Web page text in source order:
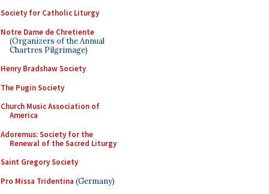
Society for Catholic Liturgy
Notre Dame de Chretiente
(Organizers of the Annual
Chartres Pilgrimage)
Henry Bradshaw Society
The Pugin Society
Church Music Association of
America
Adoremus: Society for the
Renewal of the Sacred Liturgy
Saint Gregory Society
Pro Missa Tridentina (Germany)